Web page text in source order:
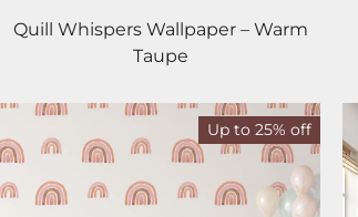
Quill Whispers Wallpaper – Warm
Taupe
Up to 25% off